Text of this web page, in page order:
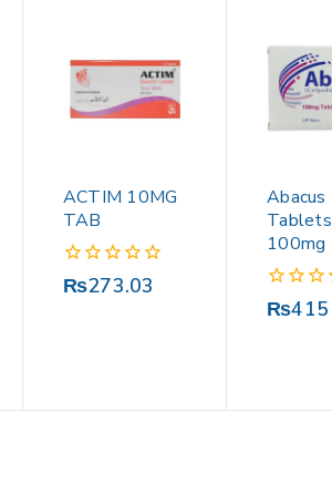
ACTIM 10MG
TAB
0
₨273.03
Abacus
Tablets
100mg
0
₨415